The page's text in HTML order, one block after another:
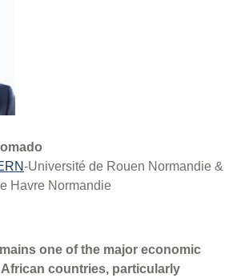
-Université de Rouen Normandie &
Havre Normandie
one of the major economic
countries, particularly